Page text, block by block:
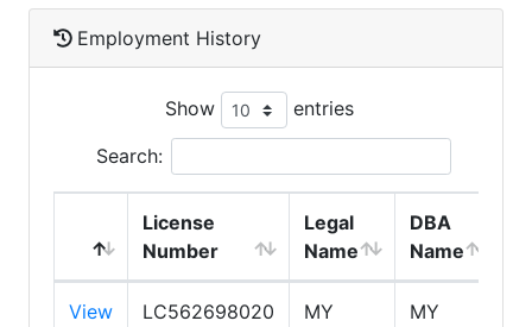
Employment History
Show entries
Search:
License
Number
Legal
Name
DBA
Name
View LC562698020
MY
MY